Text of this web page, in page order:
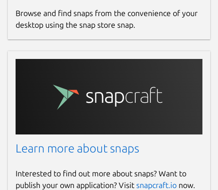
Browse and find snaps from the convenience of your
desktop using the snap store snap.
Learn more about snaps
Interested to find out more about snaps? Want to
publish your own application? Visit snapcraft.io now.